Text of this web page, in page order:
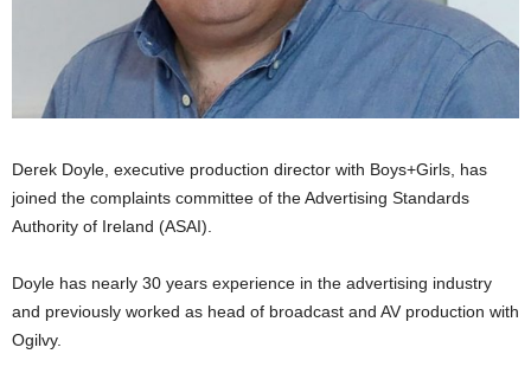
Derek Doyle, executive production director with Boys+Girls, has
joined the complaints committee of the Advertising Standards
Authority of Ireland (ASAI).
Doyle has nearly 30 years experience in the advertising industry
and previously worked as head of broadcast and AV production with
Ogilvy.